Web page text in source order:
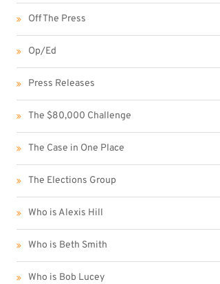
Off The Press
Op/Ed
Press Releases
The $80,000 Challenge
The Case in One Place
The Elections Group
Who is Alexis Hill
Who is Beth Smith
Who is Bob Lucey